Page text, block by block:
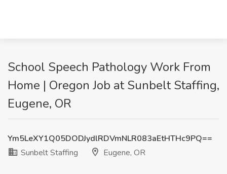
School Speech Pathology Work From
Home | Oregon Job at Sunbelt Staffing,
Eugene, OR
Ym5LeXY1Q05DODJydlRDVmNLR083aEtHTHc9PQ==
Sunbelt Staffing
Eugene, OR